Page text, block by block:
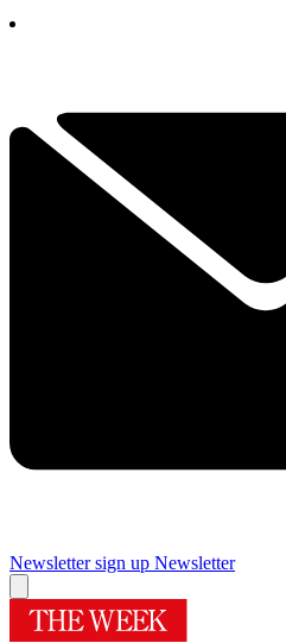
Newsletter sign up Newsletter